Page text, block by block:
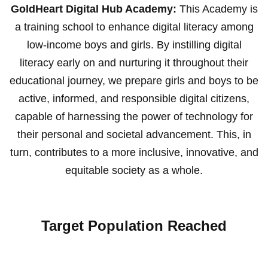
GoldHeart Digital Hub Academy: This Academy is
a training school to enhance digital literacy among
low-income boys and girls. By instilling digital
literacy early on and nurturing it throughout their
educational journey, we prepare girls and boys to be
active, informed, and responsible digital citizens,
capable of harnessing the power of technology for
their personal and societal advancement. This, in
turn, contributes to a more inclusive, innovative, and
equitable society as a whole.
Target Population Reached